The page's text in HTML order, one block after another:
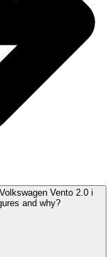
Vento 2.0 i
and why?